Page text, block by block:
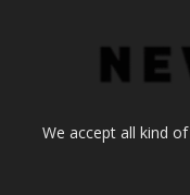
We accept all kind